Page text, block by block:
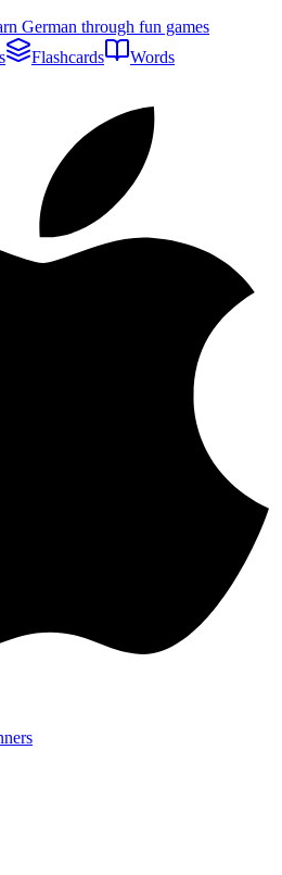
German through fun games
Flashcards Words